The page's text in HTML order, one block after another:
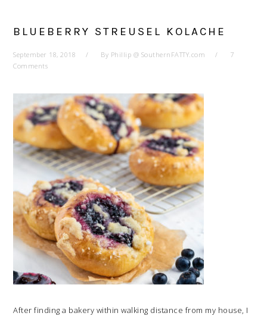
BLUEBERRY STREUSEL KOLACHE
September 18, 2018 By Phillip @ SouthernFATTY.com
7
Comments
After finding a bakery within walking distance from my house, I